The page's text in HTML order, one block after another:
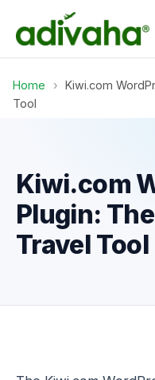
Home › Kiwi.com
Tool
Kiwi.com
Plugin:
Travel Tool